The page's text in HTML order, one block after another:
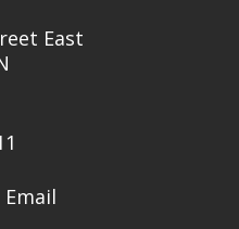
East
Email